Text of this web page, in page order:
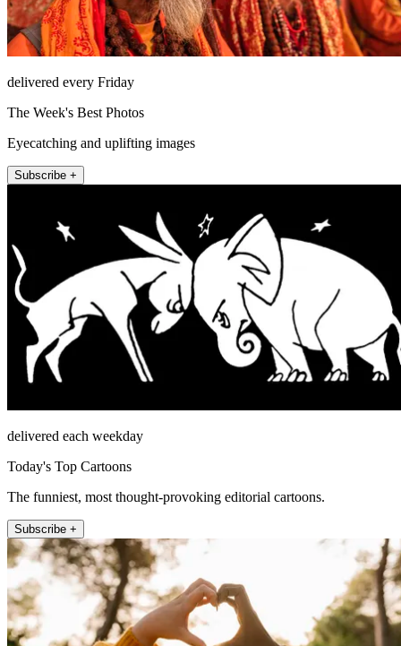
delivered every Friday
The Week's Best Photos
Eyecatching and uplifting images
Subscribe +
delivered each weekday
Today's Top Cartoons
The funniest, most thought-provoking editorial cartoons.
Subscribe +